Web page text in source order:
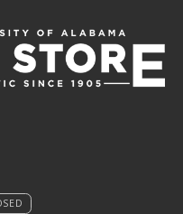
(OPENS IN A NEW TAB)
(OPENS IN A NEW
INSTAGRAM
TO US ON